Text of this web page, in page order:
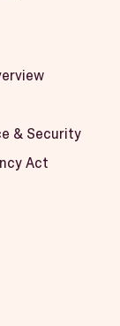
& Security
Act